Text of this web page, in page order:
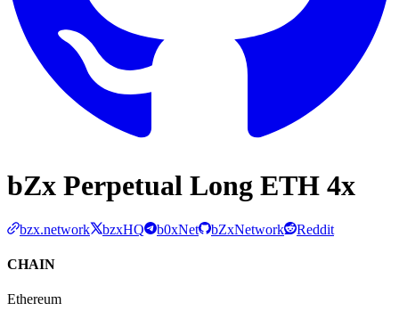
bZx Perpetual Long ETH 4x
bzx.network bzxHQ b0xNet bZxNetwork Reddit
CHAIN
Ethereum